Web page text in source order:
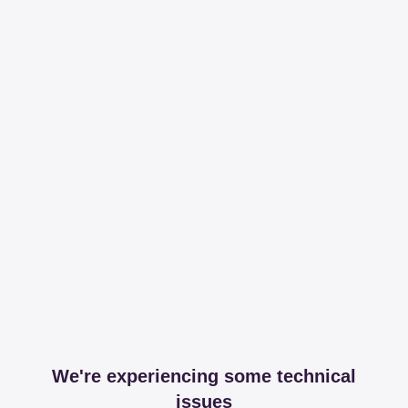
We're experiencing some technical
issues